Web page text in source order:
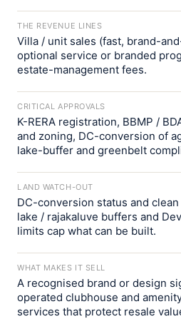
THE REVENUE LINES
Villa / unit sales (fast, brand-
optional service or branded
estate-management fees.
CRITICAL APPROVALS
K-RERA registration, BBMP /
and zoning, DC-conversion of
lake-buffer and greenbelt
LAND WATCH-OUT
DC-conversion status and
lake / rajakaluve buffers and
limits cap what can be built.
WHAT MAKES IT SELL
A recognised brand or design
operated clubhouse and
services that protect resale